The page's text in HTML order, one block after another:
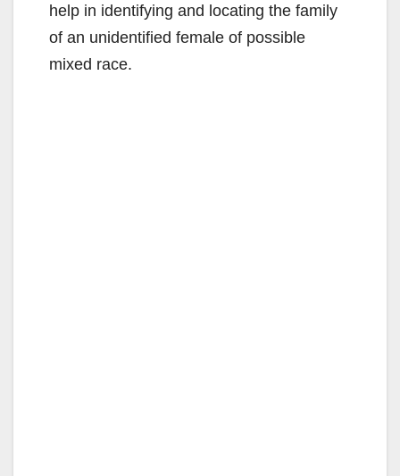
help in identifying and locating the family
of an unidentified female of possible
mixed race.